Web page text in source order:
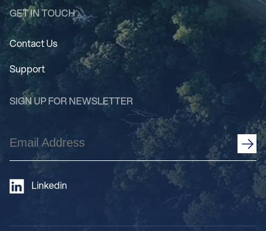
GET IN TOUCH
Contact Us
Support
SIGN UP FOR NEWSLETTER
Email
Address
Linkedin